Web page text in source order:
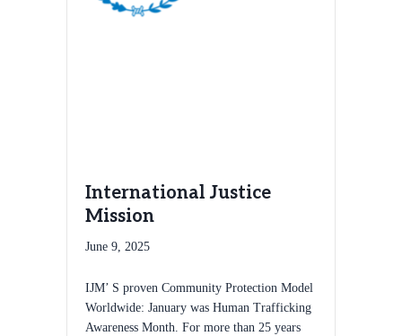
International Justice
Mission
June 9, 2025
IJM’ S proven Community Protection Model
Worldwide: January was Human Trafficking
Awareness Month. For more than 25 years